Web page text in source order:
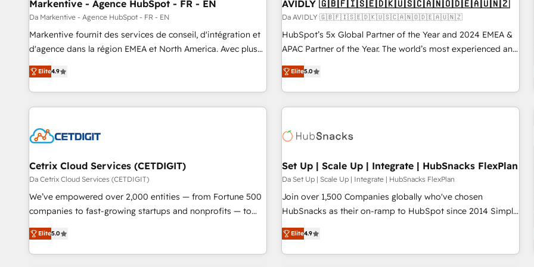
Markentive - Agence HubSpot - FR - EN
Da Markentive - Agence HubSpot - FR - EN
Markentive fournit des services de conseil, d'intégration et
d'agence dans la région EMEA et North America. Avec plus
de 115 experts en marketing automation, Growth, Revops,
CRM et webdesign. Markentive is both a consulting firm, a
digital agency and an integrator. With over 115 experts in
marketing automation, growth, revops, CRM and webdesign
Elite4.9
AVIDLY 🇬🇧🇫🇮🇸🇪🇩🇰🇺🇸🇨🇦🇳🇴🇩🇪🇦🇺🇳🇿
Da AVIDLY 🇬🇧🇫🇮🇸🇪🇩🇰🇺🇸🇨🇦🇳🇴🇩🇪🇦🇺🇳🇿
HubSpot’s 5x Global Partner of the Year and 2024 EMEA &
APAC Partner of the Year. The world’s most experienced and
fully accredited HubSpot Solutions Partner. 🚀 With 2,750+
HubSpot projects delivered and 370+ specialists across
EMEA, APAC and NAM, we de-risk complex CRM
programmes and accelerate ROI across every HubSpot
automation, we turn complexity into clarity, human at global
future.” Others agree it is proof of trust built through
measurable impact.
Elite5.0
Cetrix Cloud Services (CETDIGIT)
Da Cetrix Cloud Services (CETDIGIT)
We’ve empowered over 2,000 entities — from Fortune 500
companies to fast-growing startups and nonprofits — to
streamline operations, scale revenue, and unlock the full
potential of HubSpot. With deep technical and industry
expertise, we fuse automation, integration, and AI
Elite5.0
Set Up | Scale Up | Integrate | HubSnacks FlexPlan
Da Set Up | Scale Up | Integrate | HubSnacks FlexPlan
Join over 1,500 Companies globally who've chosen
HubSnacks as their on-ramp to HubSpot since 2014 Simple
pay-as-you-go plans that accelerate value... 1️⃣ Set Up |
Onboarding New or Check-fixing existing HubSpot portals
2️⃣ Scale Up | 100% HubSpot Task Execution... Global 24/7 ...
Elite4.9